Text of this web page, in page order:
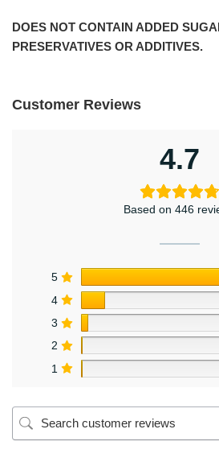
DOES NOT CONTAIN ADDED
PRESERVATIVES OR ADDITIVES.
Customer Reviews
4.7
Based on 446
5
4
3
2
1